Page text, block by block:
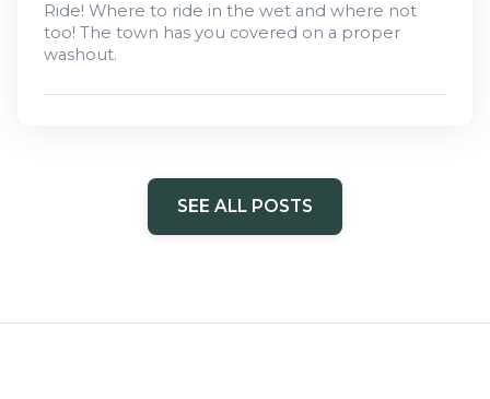
Ride! Where to ride in the wet and where not
too! The town has you covered on a proper
washout.
SEE ALL POSTS